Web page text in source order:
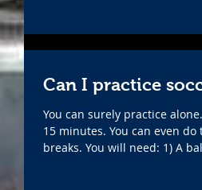
Can I practice
You can surely practice alone.
15 minutes. You can even do